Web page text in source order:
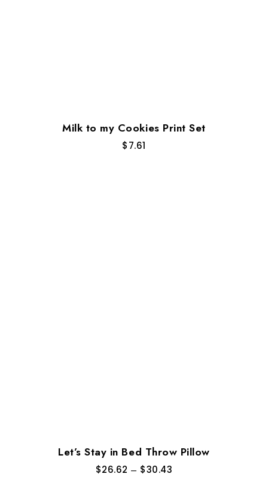
Milk to my Cookies Print Set
$7.61
Let’s Stay in Bed Throw Pillow
$26.62 – $30.43